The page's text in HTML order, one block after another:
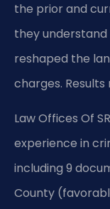
the prior and
they
reshaped the
charges.
Law Offices Of
experience in
including 9
County